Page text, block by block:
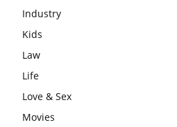
Industry
Kids
Law
Life
Love & Sex
Movies